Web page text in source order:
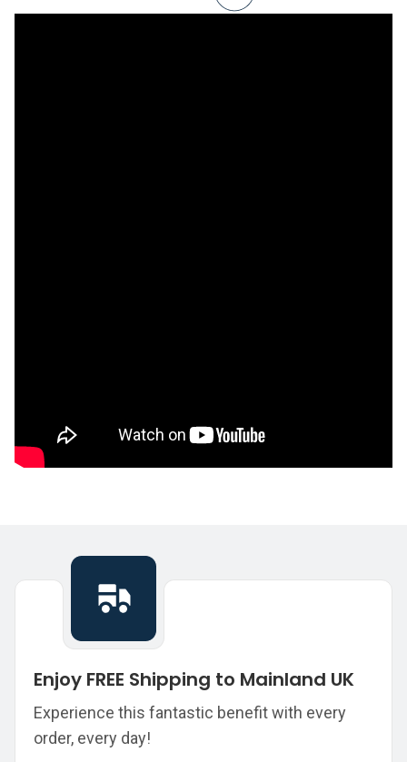
Enjoy FREE Shipping to Mainland UK
Experience this fantastic benefit with every
order, every day!